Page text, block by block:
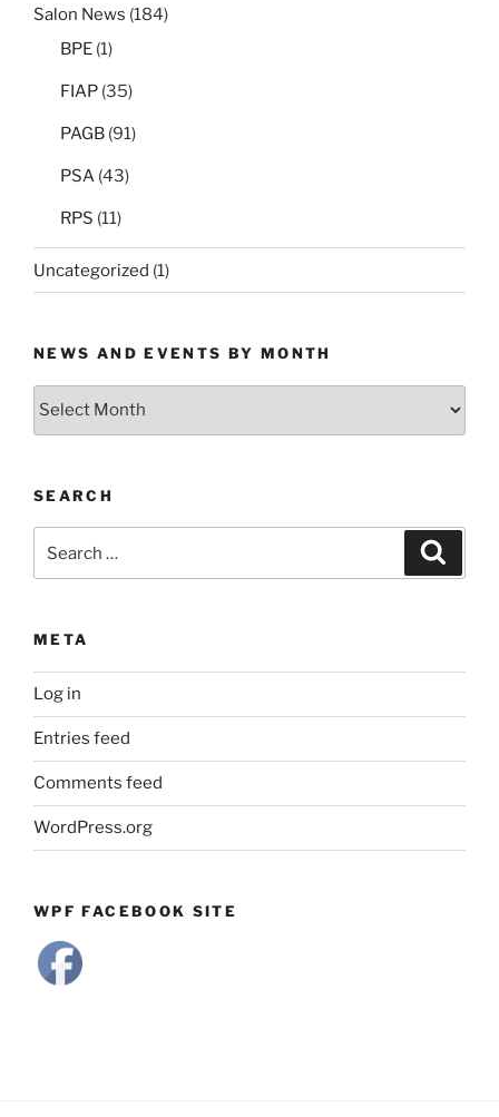
Salon News (184)
BPE (1)
FIAP (35)
PAGB (91)
PSA (43)
RPS (11)
Uncategorized (1)
NEWS AND EVENTS BY MONTH
News
Month
SEARCH
for:
META
Log in
Entries feed
Comments feed
WordPress.org
WPF FACEBOOK SITE